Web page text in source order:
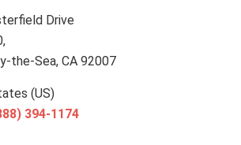
Drive
the-Sea, CA 92007
(US)
394-1174